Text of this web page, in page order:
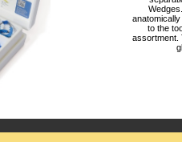
to the
assortment.